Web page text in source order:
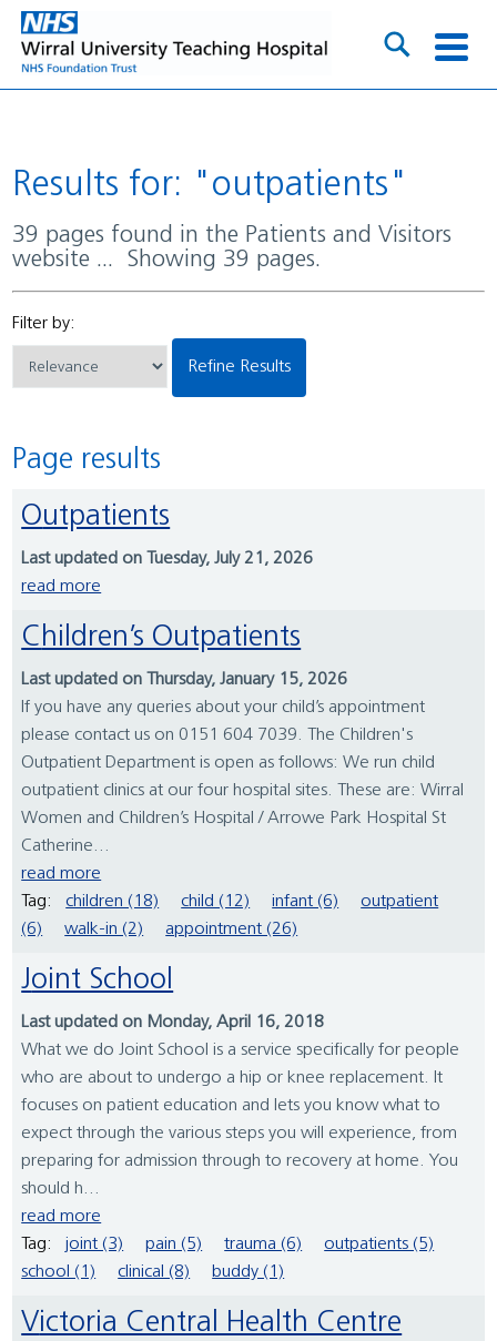
Results for: "outpatients"
39 pages found in the Patients and Visitors
website ... Showing 39 pages.
Filter by:
Refine Results
Page results
Outpatients
Last updated on Tuesday, July 21, 2026
read more
Children’s Outpatients
Last updated on Thursday, January 15, 2026
If you have any queries about your child’s appointment
please contact us on 0151 604 7039. The Children's
Outpatient Department is open as follows: We run child
outpatient clinics at our four hospital sites. These are: Wirral
Women and Children’s Hospital / Arrowe Park Hospital St
Catherine...
read more
Tag:
children (18) child (12) infant (6)
outpatient
(6)
walk-in (2) appointment (26)
Joint School
Last updated on Monday, April 16, 2018
What we do Joint School is a service specifically for people
who are about to undergo a hip or knee replacement. It
focuses on patient education and lets you know what to
expect through the various steps you will experience, from
preparing for admission through to recovery at home. You
should h...
read more
Tag:
joint (3) pain (5) trauma (6)
outpatients (5)
school (1)
clinical (8) buddy (1)
Victoria Central Health Centre